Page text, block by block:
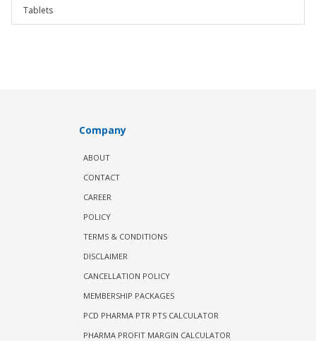
Tablets
Company
ABOUT
CONTACT
CAREER
POLICY
TERMS & CONDITIONS
DISCLAIMER
CANCELLATION POLICY
MEMBERSHIP PACKAGES
PCD PHARMA PTR PTS CALCULATOR
PHARMA PROFIT MARGIN CALCULATOR